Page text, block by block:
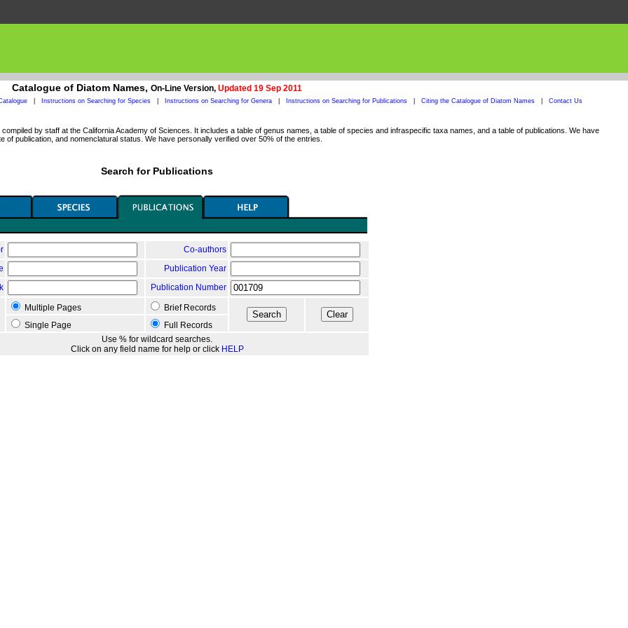
Catalogue of Diatom Names, On-Line Version, Updated 19 Sep 2011
Instructions on Searching for Species Instructions on Searching for Genera Instructions on Searching for Publications Citing the Catalogue of Diatom Names Contact Us
by staff at the California Academy of Sciences. It includes a table of genus names, a table of species and infraspecific taxa names, and a table of publications. We have
publication, and nomenclatural status. We have personally verified over 50% of the entries.
Search for Publications
Co-authors
Publication Year
Publication Number
Multiple Pages
Brief Records
Single Page
Full Records
Use % for wildcard searches.
Click on any field name for help or click HELP